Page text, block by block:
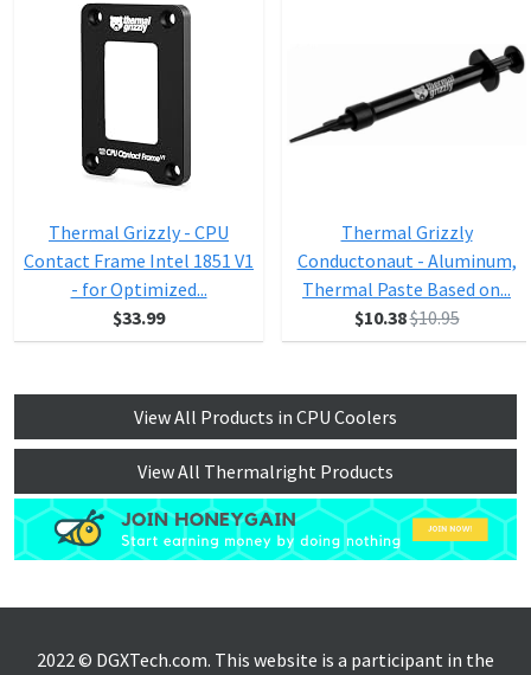
Thermal Grizzly - CPU
Contact Frame Intel 1851 V1
- for Optimized...
$33.99
Thermal Grizzly
Conductonaut - Aluminum,
Thermal Paste Based on...
$10.38$10.95
View All Products in CPU Coolers
View All Thermalright Products
2022 © DGXTech.com. This website is a participant in the